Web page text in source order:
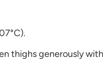
thighs generously